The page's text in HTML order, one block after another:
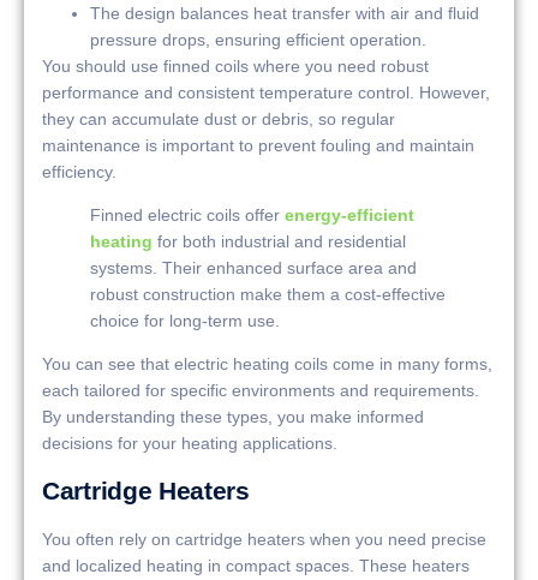
The design balances heat transfer with air and fluid
pressure drops, ensuring efficient operation.
You should use finned coils where you need robust
performance and consistent temperature control. However,
they can accumulate dust or debris, so regular
maintenance is important to prevent fouling and maintain
efficiency.
Finned electric coils offer energy-efficient
heating for both industrial and residential
systems. Their enhanced surface area and
robust construction make them a cost-effective
choice for long-term use.
You can see that electric heating coils come in many forms,
each tailored for specific environments and requirements.
By understanding these types, you make informed
decisions for your heating applications.
Cartridge Heaters
You often rely on cartridge heaters when you need precise
and localized heating in compact spaces. These heaters